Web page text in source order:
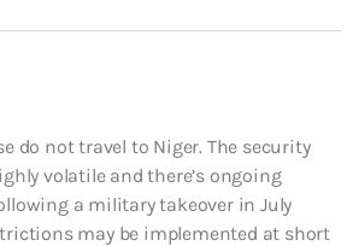
do not travel to Niger. The security
volatile and there’s ongoing
a military takeover in July
may be implemented at short